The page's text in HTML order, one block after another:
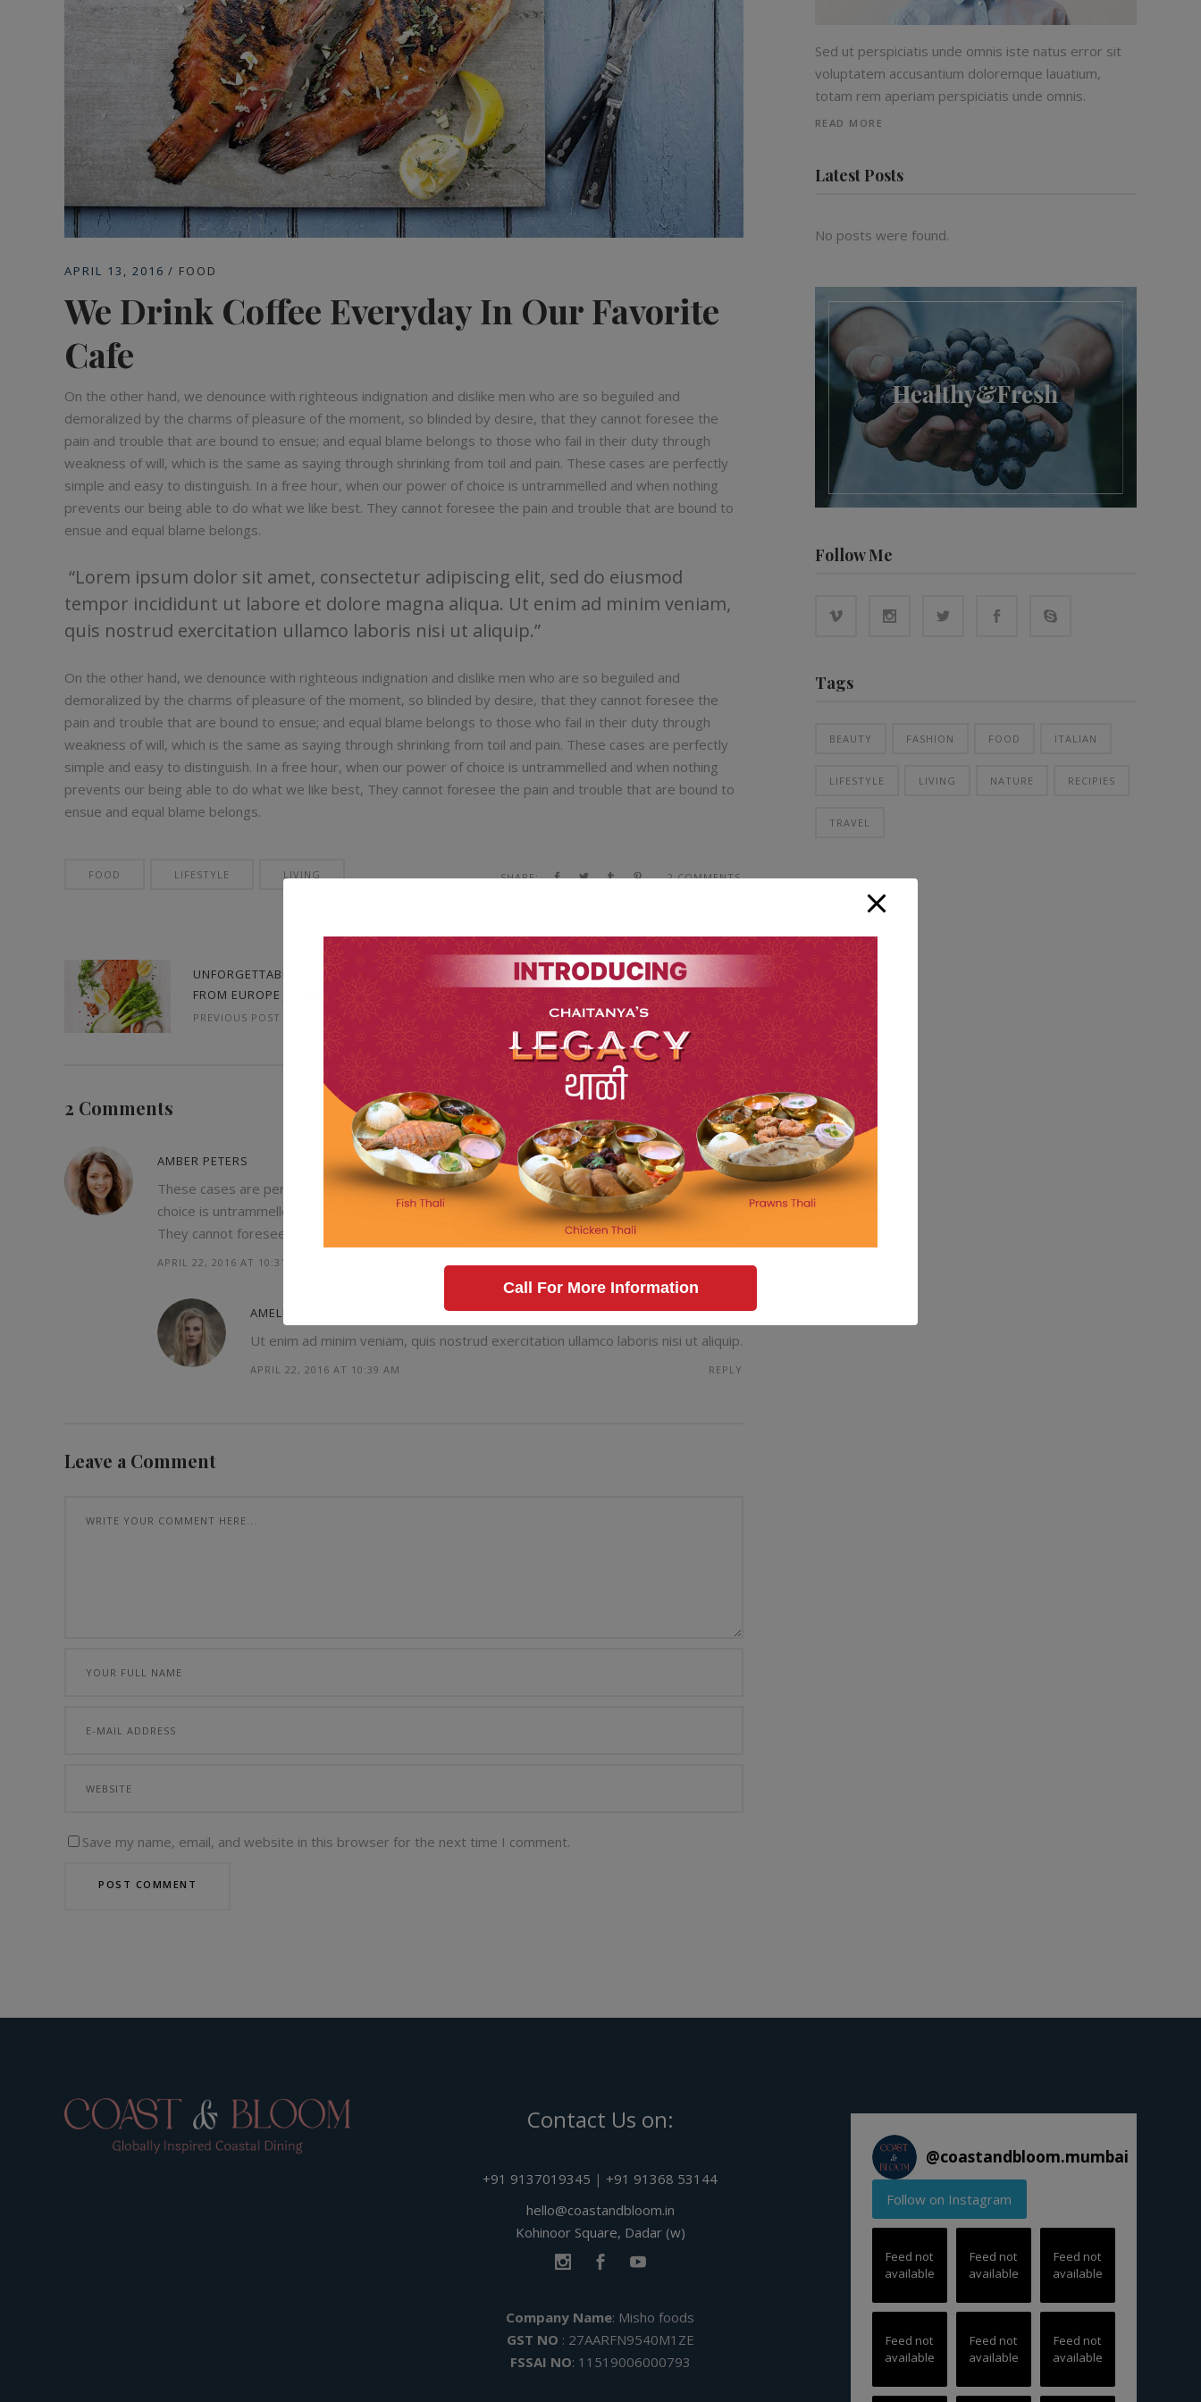
APRIL 13, 2016 FOOD
We Drink Coffee Everyday In Our Favorite
Cafe
On the other hand, we denounce with righteous indignation and dislike men who are so beguiled and
demoralized by the charms of pleasure of the moment, so blinded by desire, that they cannot foresee the
pain and trouble that are bound to ensue; and equal blame belongs to those who fail in their duty through
weakness of will, which is the same as saying through shrinking from toil and pain. These cases are perfectly
simple and easy to distinguish. In a free hour, when our power of choice is untrammelled and when nothing
prevents our being able to do what we like best. They cannot foresee the pain and trouble that are bound to
ensue and equal blame belongs.
Lorem ipsum dolor sit amet, consectetur adipiscing elit, sed do eiusmod
tempor incididunt ut labore et dolore magna aliqua. Ut enim ad minim veniam,
quis nostrud exercitation ullamco laboris nisi ut aliquip.
On the other hand, we denounce with righteous indignation and dislike men who are so beguiled and
demoralized by the charms of pleasure of the moment, so blinded by desire, that they cannot foresee the
pain and trouble that are bound to ensue; and equal blame belongs to those who fail in their duty through
weakness of will, which is the same as saying through shrinking from toil and pain. These cases are perfectly
simple and easy to distinguish. In a free hour, when our power of choice is untrammelled and when nothing
prevents our being able to do what we like best, They cannot foresee the pain and trouble that are bound to
ensue and equal blame belongs.
FOOD LIFESTYLE LIVING SHARE: 2 COMMENTS
UNFORGETTABLE MEMORIES
FROM EUROPE JOURNEY
PREVIOUS POST
FIND NOW THE ANSWERS TO
NEXT POST
2 Comments
AMBER PETERS
These cases are perfectly simple and easy to distinguish. In a free hour, when our power of
choice is untrammelled and when nothing prevents our being able to do what we like best.
They cannot foresee the pain and trouble that are bound to ensue and equal blame belongs
APRIL 22, 2016 AT 10:31 AM
AMELIA WILLIAMS
Ut enim ad minim veniam, quis nostrud exercitation ullamco laboris nisi ut aliquip.
APRIL 22, 2016 AT 10:39 AM REPLY
Leave a Comment
Save my name, email, and website in this browser for the next time I comment.
Sed ut perspiciatis unde omnis iste natus error sit
voluptatem accusantium doloremque lauatium,
totam rem aperiam perspiciatis unde omnis.
READ MORE
Latest Posts
No posts were found.
Follow Me
Tags
BEAUTY FASHION FOOD ITALIAN
LIFESTYLE LIVING NATURE RECIPIES
TRAVEL
Contact Us on:
+91 9137019345 |+91 91368 53144
hello@coastandbloom.in
Kohinoor Square, Dadar (w)
Company Name: Misho foods
GST NO : 27AARFN9540M1ZE
FSSAI NO: 11519006000793
@coastandbloom.mumbai
Follow on Instagram
Feed not
available
Feed not
available
Feed not
available
Feed not
available
Feed not
available
Feed not
available
Call For More Information